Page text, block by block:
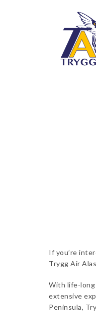
If you’re
Trygg Air
With life-long
extensive
Peninsula,